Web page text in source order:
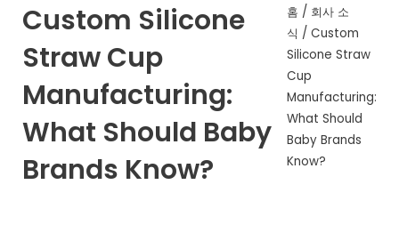
Custom Silicone
Straw Cup
Manufacturing:
What Should Baby
Brands Know?
홈 / 회사 소
식 / Custom
Silicone Straw
Cup
Manufacturing:
What Should
Baby Brands
Know?